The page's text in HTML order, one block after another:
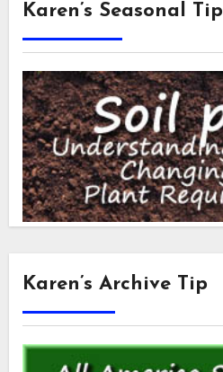
Karen’s Seasonal Tip
Karen’s Archive Tip